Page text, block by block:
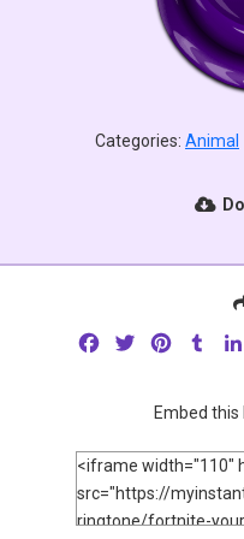
Categories: Animal
FacebookTwitterPinterest
Embed